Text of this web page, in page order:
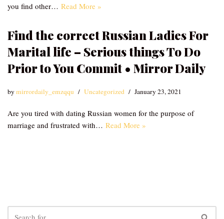
you find other… Read More »
Find the correct Russian Ladies For
Marital life – Serious things To Do
Prior to You Commit • Mirror Daily
bymirrordaily_emzqqu Uncategorized January 23, 2021
Are you tired with dating Russian women for the purpose of
marriage and frustrated with… Read More »